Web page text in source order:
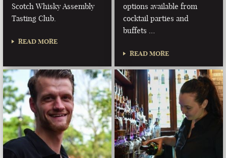
Scotch Whisky Assembly
Tasting Club.
READ MORE
options available from
cocktail parties and
buffets …
READ MORE